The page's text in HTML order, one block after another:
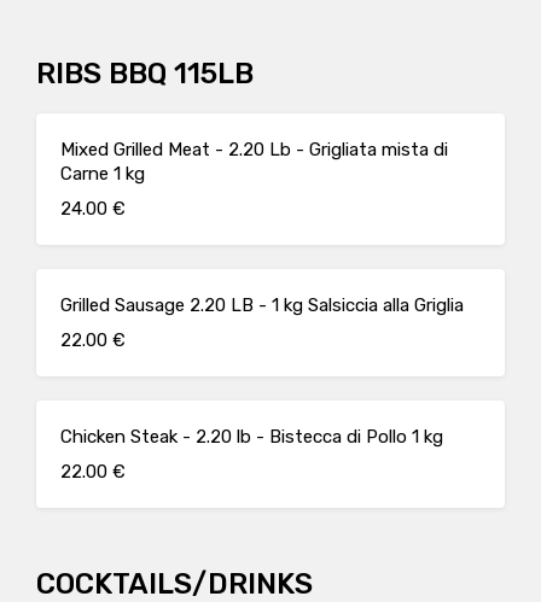
RIBS BBQ 115LB
Mixed Grilled Meat - 2.20 Lb - Grigliata mista di
Carne 1 kg
24.00 €
Grilled Sausage 2.20 LB - 1 kg Salsiccia alla Griglia
22.00 €
Chicken Steak - 2.20 lb - Bistecca di Pollo 1 kg
22.00 €
COCKTAILS/DRINKS